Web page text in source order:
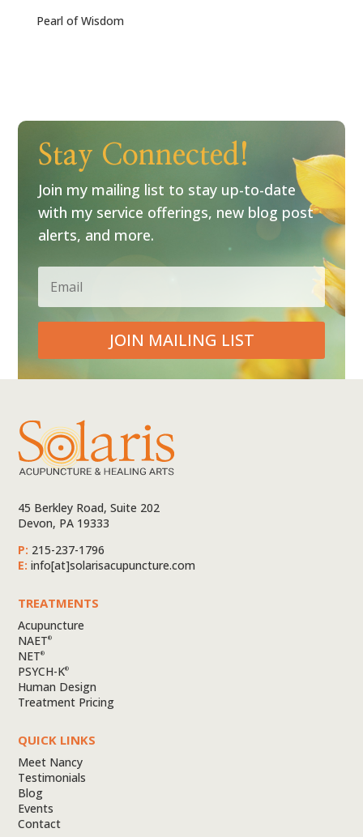
Pearl of Wisdom
Stay Connected!
Join my mailing list to stay up-to-date
with my service offerings, new blog post
alerts, and more.
JOIN MAILING LIST
45 Berkley Road, Suite 202
Devon, PA 19333
P: 215-237-1796
E: info[at]solarisacupuncture.com
TREATMENTS
Acupuncture
NAET®
NET®
PSYCH-K®
Human Design
Treatment Pricing
QUICK LINKS
Meet Nancy
Testimonials
Blog
Events
Contact